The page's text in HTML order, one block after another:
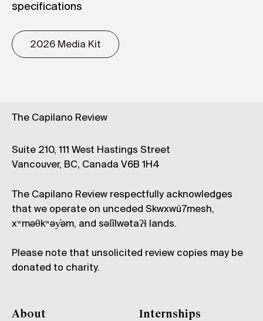
specifications
2026 Media Kit
The Capilano Review
Suite 210, 111 West Hastings Street
Vancouver, BC, Canada V6B 1H4
The Capilano Review respectfully acknowledges
that we operate on unceded Skwxwú7mesh,
xʷməθkʷəy̓əm, and səl̓ílwətaʔɬ lands.
Please note that unsolicited review copies may be
donated to charity.
About
Internships